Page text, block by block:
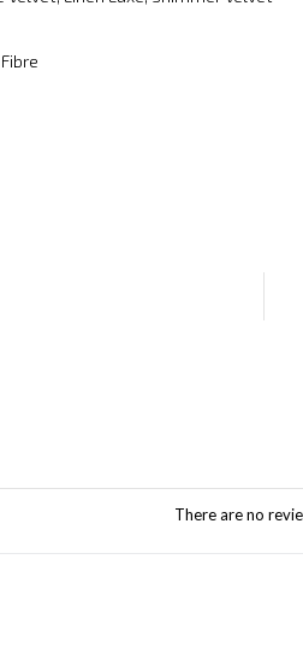
There are no